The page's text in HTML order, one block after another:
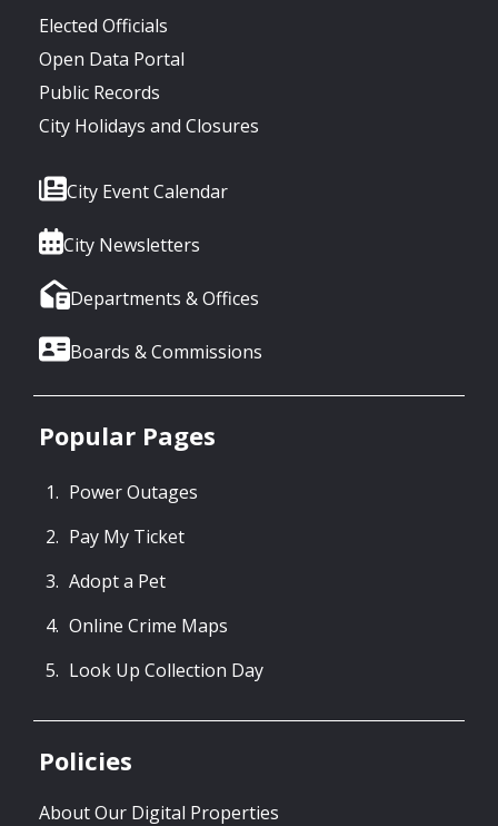
Elected Officials
Open Data Portal
Public Records
City Holidays and Closures
City Event Calendar
City Newsletters
Departments & Offices
Boards & Commissions
Popular Pages
Power Outages
Pay My Ticket
Adopt a Pet
Online Crime Maps
Look Up Collection Day
Policies
About Our Digital Properties